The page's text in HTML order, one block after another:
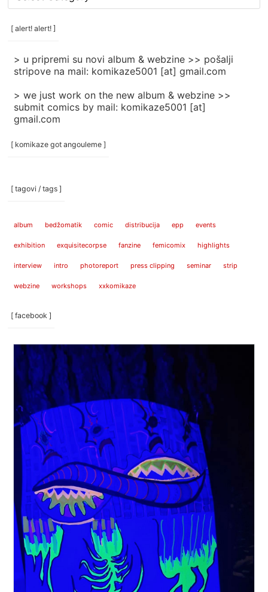
/
categories
[ alert! alert! ]
> u pripremi su novi album & webzine >> pošalji
stripove na mail: komikaze5001 [at] gmail.com
> we just work on the new album & webzine >>
submit comics by mail: komikaze5001 [at]
gmail.com
[ komikaze got angouleme ]
[ tagovi / tags ]
album bedžomatik comic distribucija epp events
exhibition exquisitecorpse fanzine femicomix highlights
interview intro photoreport press clipping seminar strip
webzine workshops xxkomikaze
[ facebook ]